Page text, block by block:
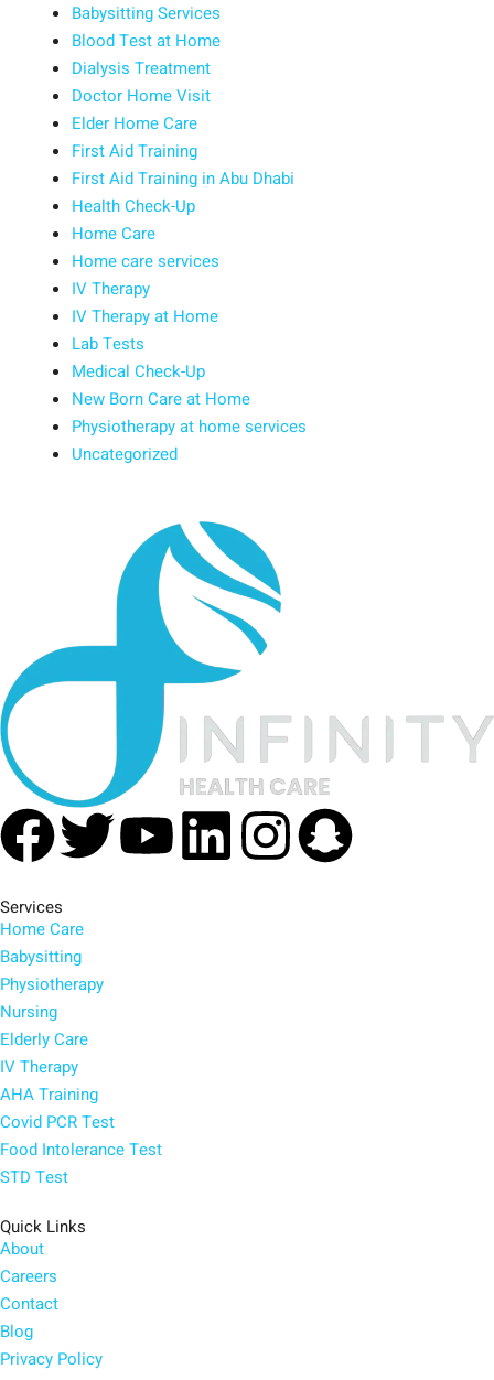
Babysitting Services
Blood Test at Home
Dialysis Treatment
Doctor Home Visit
Elder Home Care
First Aid Training
First Aid Training in Abu Dhabi
Health Check-Up
Home Care
Home care services
IV Therapy
IV Therapy at Home
Lab Tests
Medical Check-Up
New Born Care at Home
Physiotherapy at home services
Uncategorized
Facebook
Twitter
Youtube
Linkedin
Services
Home Care
Babysitting
Physiotherapy
Nursing
Elderly Care
IV Therapy
AHA Training
Covid PCR Test
Food Intolerance Test
STD Test
Quick Links
About
Careers
Contact
Blog
Privacy Policy